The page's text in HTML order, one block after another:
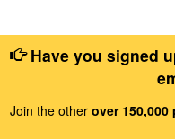
Have you signed
Join the other over 150,000